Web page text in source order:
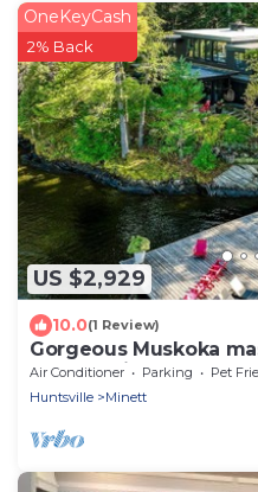
US $2,929
OneKeyCash
2% Back
10.0(1 Review)
Gorgeous Muskoka
cabana with bar!
Air Conditioner Parking
Pet
Huntsville
Minett